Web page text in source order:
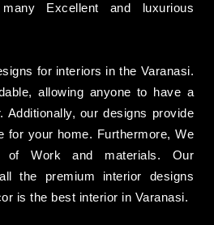
Excellent and luxurious
for interiors in the Varanasi.
allowing anyone to have a
Additionally, our designs provide
for your home. Furthermore,We
Work and materials. Our
the premium interior designs
is the best interior in Varanasi.